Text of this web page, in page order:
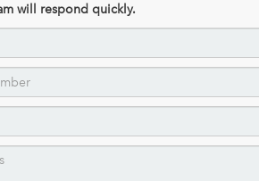
will respond quickly.